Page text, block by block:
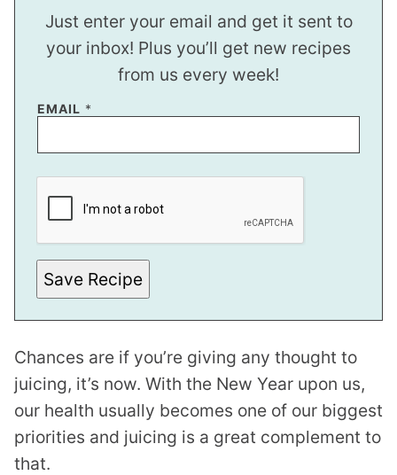
Just enter your email and get it sent to
your inbox! Plus you’ll get new recipes
from us every week!
EMAIL *
P
M
A
LSave Recipe
Chances are if you’re giving any thought to
juicing, it’s now. With the New Year upon us,
our health usually becomes one of our biggest
priorities and juicing is a great complement to
that.